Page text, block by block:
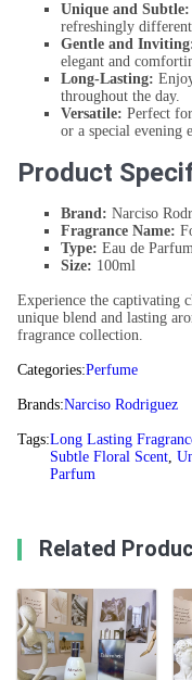
Unique and Subtle:
refreshingly
Gentle and
elegant and
Long-Lasting:
throughout the day.
Versatile: Perfect
or a special evening
Product
Brand: Narciso
Fragrance Name:
Type: Eau de
Size: 100ml
Experience the captivating
unique blend and lasting
fragrance collection.
Categories:Perfume
Brands:Narciso Rodriguez
Tags:Long Lasting
Subtle Floral Scent,
Parfum
Related